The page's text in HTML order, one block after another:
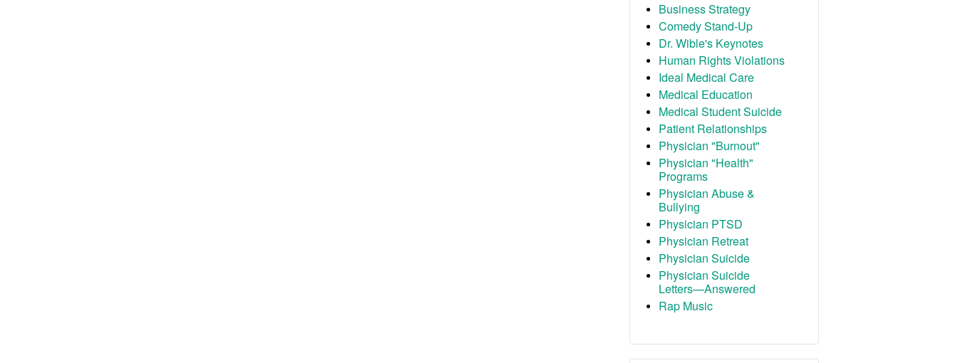
Business Strategy
Comedy Stand-Up
Dr. Wible's Keynotes
Human Rights Violations
Ideal Medical Care
Medical Education
Medical Student Suicide
Patient Relationships
Physician "Burnout"
Physician "Health"
Programs
Physician Abuse &
Bullying
Physician PTSD
Physician Retreat
Physician Suicide
Physician Suicide
Letters—Answered
Rap Music